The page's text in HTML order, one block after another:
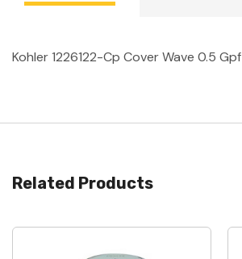
Kohler 1226122-Cp Cover Wave 0.5 Gpf
Related Products